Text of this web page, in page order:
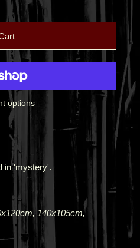
options
in 'mystery'.
140x105cm,